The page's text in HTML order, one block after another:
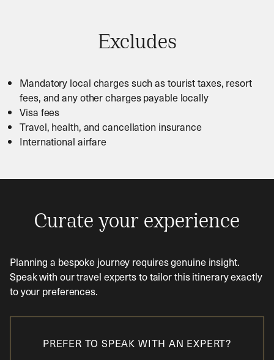
Excludes
Mandatory local charges such as tourist taxes, resort
fees, and any other charges payable locally
Visa fees
Travel, health, and cancellation insurance
International airfare
Curate your experience
Planning a bespoke journey requires genuine insight.
Speak with our travel experts to tailor this itinerary exactly
to your preferences.
PREFER TO SPEAK WITH AN EXPERT?